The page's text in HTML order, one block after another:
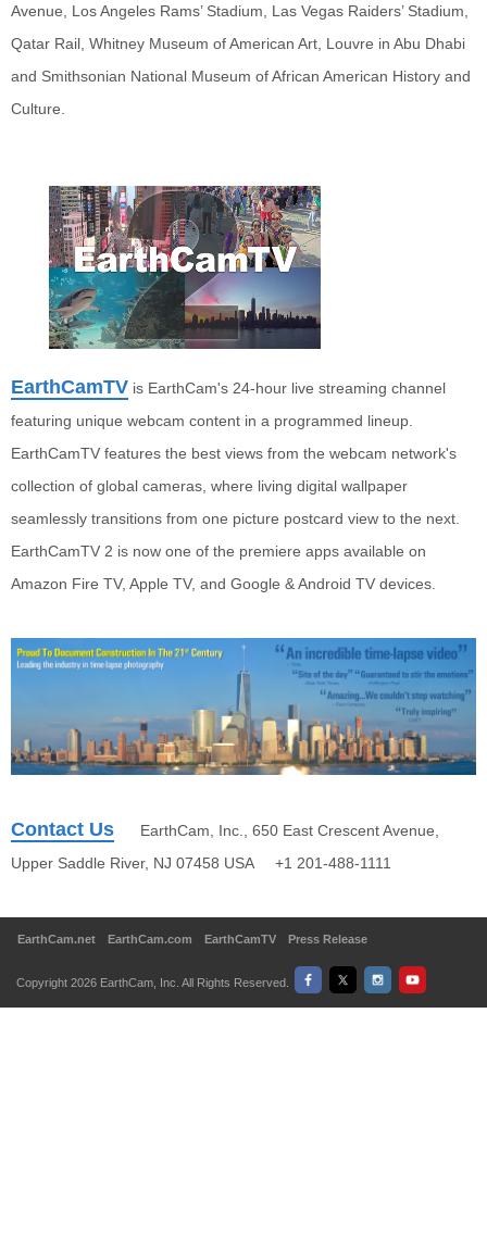
Avenue, Los Angeles Rams’ Stadium, Las Vegas Raiders’ Stadium,
Qatar Rail, Whitney Museum of American Art, Louvre in Abu Dhabi
and Smithsonian National Museum of African American History and
Culture.
EarthCamTV is EarthCam's 24-hour live streaming channel
featuring unique webcam content in a programmed lineup.
EarthCamTV features the best views from the webcam network's
collection of global cameras, where living digital wallpaper
seamlessly transitions from one picture postcard view to the next.
EarthCamTV 2 is now one of the premiere apps available on
Amazon Fire TV, Apple TV, and Google & Android TV devices.
Contact Us EarthCam, Inc., 650 East Crescent Avenue,
Upper Saddle River, NJ 07458 USA +1 201-488-1111
EarthCam.net EarthCam.com EarthCamTV Press Release
Copyright 2026 EarthCam, Inc. All Rights Reserved.